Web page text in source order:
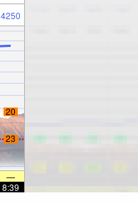
4250
20
23
—
8:39